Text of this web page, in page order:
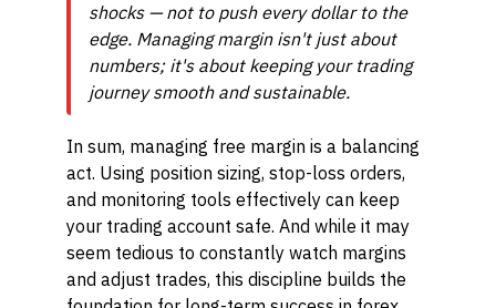
shocks — not to push every dollar to the
edge. Managing margin isn't just about
numbers; it's about keeping your trading
journey smooth and sustainable.
In sum, managing free margin is a balancing
act. Using position sizing, stop-loss orders,
and monitoring tools effectively can keep
your trading account safe. And while it may
seem tedious to constantly watch margins
and adjust trades, this discipline builds the